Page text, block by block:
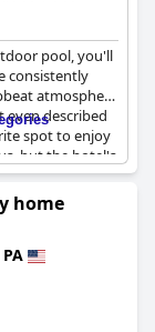
pool, you'll
consistently
atmosphere
described
spot to enjoy
but the hotel's
for its
for
bar to enjoy
in hand.
lovely
a hotel you
home